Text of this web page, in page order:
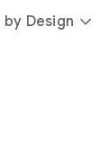
Design